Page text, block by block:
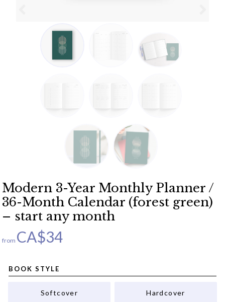
Modern 3-Year Monthly Planner /
36-Month Calendar (forest green)
– start any month
from CA$34
BOOK STYLE
Softcover Hardcover